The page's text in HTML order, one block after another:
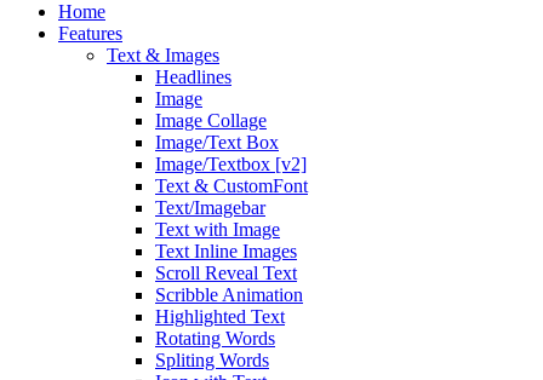
Home
Features
Text & Images
Headlines
Image
Image Collage
Image/Text Box
Image/Textbox [v2]
Text & CustomFont
Text/Imagebar
Text with Image
Text Inline Images
Scroll Reveal Text
Scribble Animation
Highlighted Text
Rotating Words
Spliting Words